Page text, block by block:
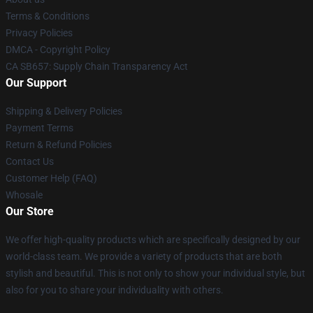
Terms & Conditions
Privacy Policies
DMCA - Copyright Policy
CA SB657: Supply Chain Transparency Act
Our Support
Shipping & Delivery Policies
Payment Terms
Return & Refund Policies
Contact Us
Customer Help (FAQ)
Whosale
Our Store
We offer high-quality products which are specifically designed by our
world-class team. We provide a variety of products that are both
stylish and beautiful. This is not only to show your individual style, but
also for you to share your individuality with others.